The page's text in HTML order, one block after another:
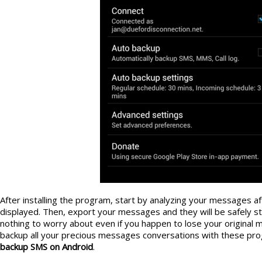
After installing the program, start by analyzing your messages
displayed. Then, export your messages and they will be safely
nothing to worry about even if you happen to lose your original
backup all your precious messages conversations with these
backup SMS on Android.